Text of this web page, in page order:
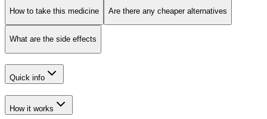
How to take this medicine Are there any cheaper alternatives
What are the side effects
Quick info
How it works